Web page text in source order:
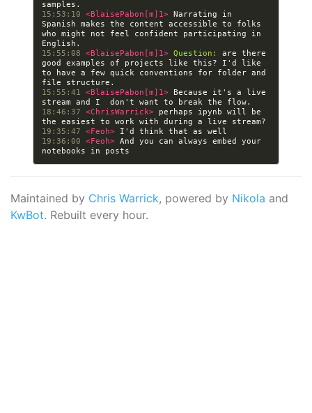
15:53:10 <BlaisePabon[m]1> Narrating in
Spanish makes the content accessible to folks
who might not feel confident participating in
15:55:08 <BlaisePabon[m]1> Question:
are there
good examples of projects like this? I'd like
to have a few quick conventions for folder and
15:55:41 <BlaisePabon[m]1> Because it's a live
18:46:37 <ChrisWarrick> perhaps ipynb will be
19:35:47 <Feoh>
19:36:00 <Feoh> And you can always embed your
Maintained by Chris Warrick, powered by Nikola and
KwBot. Rebuilt every hour.